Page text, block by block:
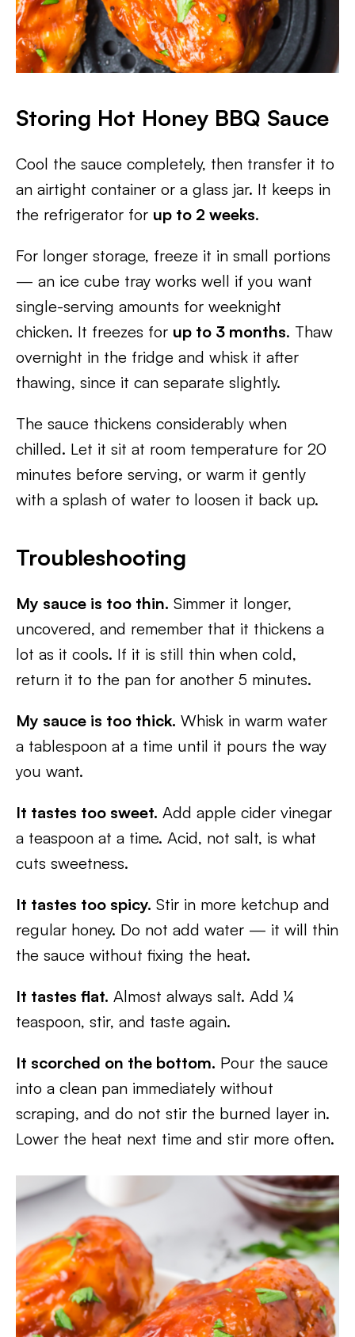
Storing Hot Honey BBQ Sauce
Cool the sauce completely, then transfer it to
an airtight container or a glass jar. It keeps in
the refrigerator for up to 2 weeks.
For longer storage, freeze it in small portions
— an ice cube tray works well if you want
single-serving amounts for weeknight
chicken. It freezes for up to 3 months. Thaw
overnight in the fridge and whisk it after
thawing, since it can separate slightly.
The sauce thickens considerably when
chilled. Let it sit at room temperature for 20
minutes before serving, or warm it gently
with a splash of water to loosen it back up.
Troubleshooting
My sauce is too thin. Simmer it longer,
uncovered, and remember that it thickens a
lot as it cools. If it is still thin when cold,
return it to the pan for another 5 minutes.
My sauce is too thick. Whisk in warm water
a tablespoon at a time until it pours the way
you want.
It tastes too sweet. Add apple cider vinegar
a teaspoon at a time. Acid, not salt, is what
cuts sweetness.
It tastes too spicy. Stir in more ketchup and
regular honey. Do not add water — it will thin
the sauce without fixing the heat.
It tastes flat. Almost always salt. Add ¼
teaspoon, stir, and taste again.
It scorched on the bottom. Pour the sauce
into a clean pan immediately without
scraping, and do not stir the burned layer in.
Lower the heat next time and stir more often.